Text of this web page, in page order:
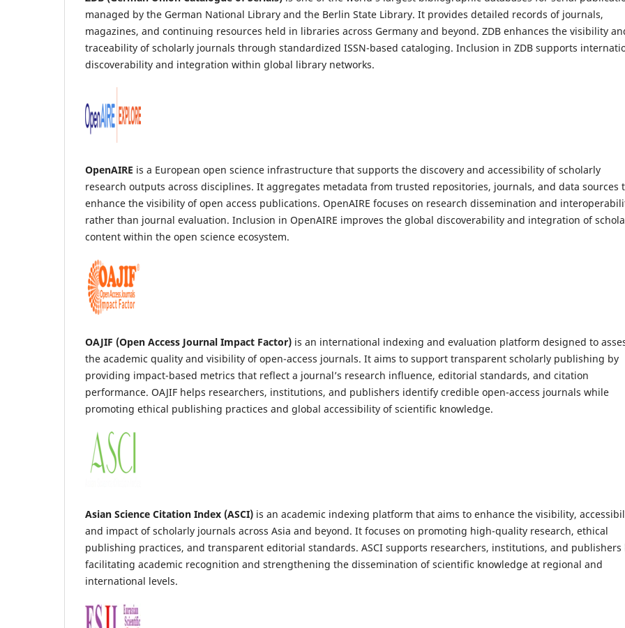
managed by the German National Library and the Berlin State Library. It provides detailed records of journals,
magazines, and continuing resources held in libraries across Germany and beyond. ZDB enhances the visibility
traceability of scholarly journals through standardized ISSN-based cataloging. Inclusion in ZDB supports
discoverability and integration within global library networks.
OpenAIRE is a European open science infrastructure that supports the discovery and accessibility of scholarly
research outputs across disciplines. It aggregates metadata from trusted repositories, journals, and data sources
enhance the visibility of open access publications. OpenAIRE focuses on research dissemination and
rather than journal evaluation. Inclusion in OpenAIRE improves the global discoverability and integration of
content within the open science ecosystem.
OAJIF (Open Access Journal Impact Factor) is an international indexing and evaluation platform designed to
the academic quality and visibility of open-access journals. It aims to support transparent scholarly publishing by
providing impact-based metrics that reflect a journal’s research influence, editorial standards, and citation
performance. OAJIF helps researchers, institutions, and publishers identify credible open-access journals while
promoting ethical publishing practices and global accessibility of scientific knowledge.
Asian Science Citation Index (ASCI) is an academic indexing platform that aims to enhance the visibility,
and impact of scholarly journals across Asia and beyond. It focuses on promoting high-quality research, ethical
publishing practices, and transparent editorial standards. ASCI supports researchers, institutions, and publishers
facilitating academic recognition and strengthening the dissemination of scientific knowledge at regional and
international levels.